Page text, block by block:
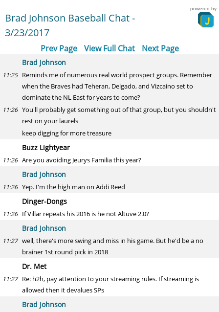
Brad Johnson Baseball Chat -
3/23/2017
powered by
Prev Page View Full Chat Next Page
Brad Johnson
11:25 Reminds me of numerous real world prospect groups. Remember
when the Braves had Teheran, Delgado, and Vizcaino set to
dominate the NL East for years to come?
11:26 You'll probably get something out of that group, but you shouldn't
rest on your laurels
keep digging for more treasure
Buzz Lightyear
11:26 Are you avoiding Jeurys Familia this year?
Brad Johnson
11:26 Yep. I'm the high man on Addi Reed
Dinger-Dongs
11:26 If Villar repeats his 2016 is he not Altuve 2.0?
Brad Johnson
11:27 well, there's more swing and miss in his game. But he'd be a no
brainer 1st round pick in 2018
Dr. Met
11:27 Re: h2h, pay attention to your streaming rules. If streaming is
allowed then it devalues SPs
Brad Johnson